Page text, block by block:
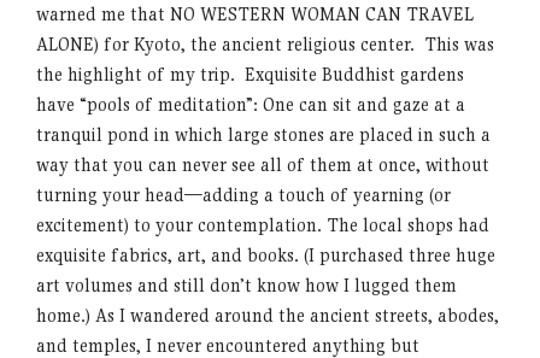
warned me that NO WESTERN WOMAN CAN TRAVEL
ALONE) for Kyoto, the ancient religious center. This was
the highlight of my trip. Exquisite Buddhist gardens
have “pools of meditation”: One can sit and gaze at a
tranquil pond in which large stones are placed in such a
way that you can never see all of them at once, without
turning your head—adding a touch of yearning (or
excitement) to your contemplation. The local shops had
exquisite fabrics, art, and books. (I purchased three huge
art volumes and still don’t know how I lugged them
home.) As I wandered around the ancient streets, abodes,
and temples, I never encountered anything but